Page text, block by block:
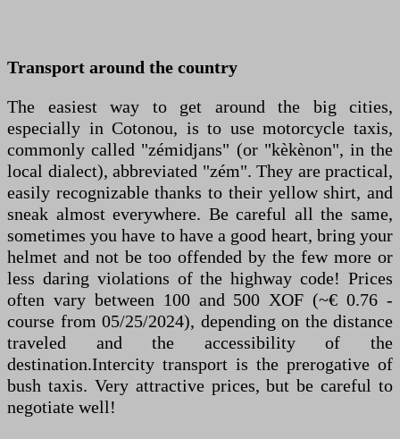
Transport around the country
The easiest way to get around the big cities,
especially in Cotonou, is to use motorcycle taxis,
commonly called "zémidjans" (or "kèkènon", in the
local dialect), abbreviated "zém". They are practical,
easily recognizable thanks to their yellow shirt, and
sneak almost everywhere. Be careful all the same,
sometimes you have to have a good heart, bring your
helmet and not be too offended by the few more or
less daring violations of the highway code! Prices
often vary between 100 and 500 XOF (~€ 0.76 -
course from 05/25/2024), depending on the distance
traveled and the accessibility of the
destination.Intercity transport is the prerogative of
bush taxis. Very attractive prices, but be careful to
negotiate well!